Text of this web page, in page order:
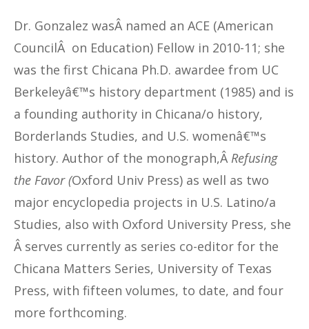
Dr. Gonzalez wasÂ named an ACE (American
CouncilÂ on Education) Fellow in 2010-11; she
was the first Chicana Ph.D. awardee from UC
Berkeleyâ€™s history department (1985) and is
a founding authority in Chicana/o history,
Borderlands Studies, and U.S. womenâ€™s
history. Author of the monograph,Â Refusing
the Favor (Oxford Univ Press) as well as two
major encyclopedia projects in U.S. Latino/a
Studies, also with Oxford University Press, she
Â serves currently as series co-editor for the
Chicana Matters Series, University of Texas
Press, with fifteen volumes, to date, and four
more forthcoming.